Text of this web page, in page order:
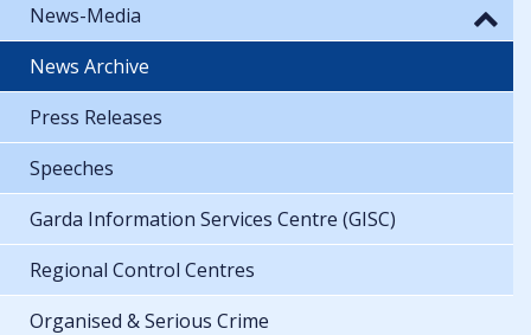
News-Media
News Archive
Press Releases
Speeches
Garda Information Services Centre (GISC)
Regional Control Centres
Organised & Serious Crime